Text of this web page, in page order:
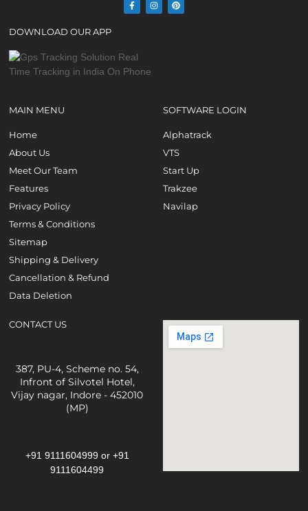
DOWNLOAD OUR APP
MAIN MENU
Home
About Us
Meet Our Team
Features
Privacy Policy
Terms & Conditions
Sitemap
Shipping & Delivery
Cancellation & Refund
Data Deletion
SOFTWARE LOGIN
Alphatrack
VTS
Start Up
Trakzee
Navilap
CONTACT US
387, PU-4, Scheme no. 54,
Infront of Silvotel Hotel,
Vijay nagar, Indore - 452010
(MP)
+91 9111604999 or +91
9111604499